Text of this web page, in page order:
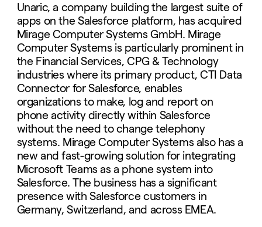
Unaric, a company building the largest suite of
apps on the Salesforce platform, has acquired
Mirage Computer Systems GmbH. Mirage
Computer Systems is particularly prominent in
the Financial Services, CPG & Technology
industries where its primary product, CTI Data
Connector for Salesforce, enables
organizations to make, log and report on
phone activity directly within Salesforce
without the need to change telephony
systems. Mirage Computer Systems also has a
new and fast-growing solution for integrating
Microsoft Teams as a phone system into
Salesforce. The business has a significant
presence with Salesforce customers in
Germany, Switzerland, and across EMEA.